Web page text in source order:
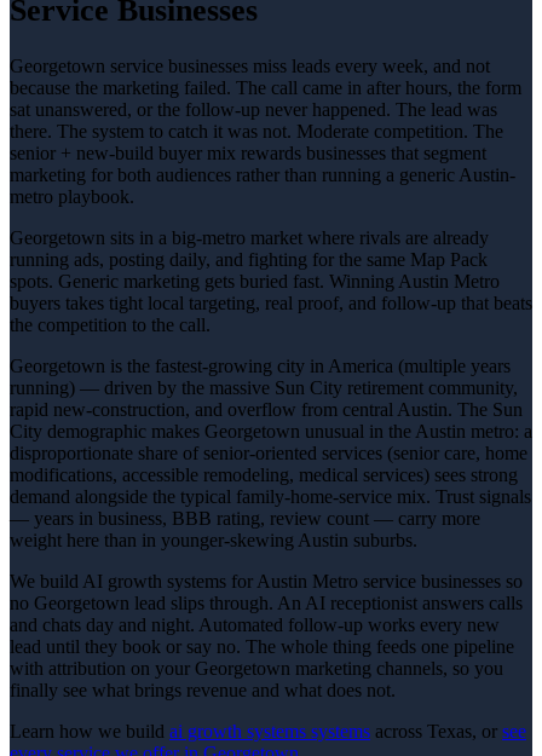
Service Businesses
Georgetown service businesses miss leads every week, and not
because the marketing failed. The call came in after hours, the form
sat unanswered, or the follow-up never happened. The lead was
there. The system to catch it was not. Moderate competition. The
senior + new-build buyer mix rewards businesses that segment
marketing for both audiences rather than running a generic Austin-
metro playbook.
Georgetown sits in a big-metro market where rivals are already
running ads, posting daily, and fighting for the same Map Pack
spots. Generic marketing gets buried fast. Winning Austin Metro
buyers takes tight local targeting, real proof, and follow-up that beats
the competition to the call.
Georgetown is the fastest-growing city in America (multiple years
running) — driven by the massive Sun City retirement community,
rapid new-construction, and overflow from central Austin. The Sun
City demographic makes Georgetown unusual in the Austin metro: a
disproportionate share of senior-oriented services (senior care, home
modifications, accessible remodeling, medical services) sees strong
demand alongside the typical family-home-service mix. Trust signals
— years in business, BBB rating, review count — carry more
weight here than in younger-skewing Austin suburbs.
We build AI growth systems for Austin Metro service businesses so
no Georgetown lead slips through. An AI receptionist answers calls
and chats day and night. Automated follow-up works every new
lead until they book or say no. The whole thing feeds one pipeline
with attribution on your Georgetown marketing channels, so you
finally see what brings revenue and what does not.
Learn how we build ai growth systems systems across Texas, or see